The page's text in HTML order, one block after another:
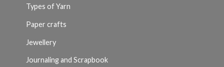
Types of Yarn
Paper crafts
Jewellery
Journaling and Scrapbook